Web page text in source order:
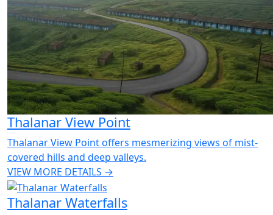
Thalanar View Point
Thalanar View Point offers mesmerizing views of mist-
covered hills and deep valleys.
VIEW MORE DETAILS →
Thalanar Waterfalls